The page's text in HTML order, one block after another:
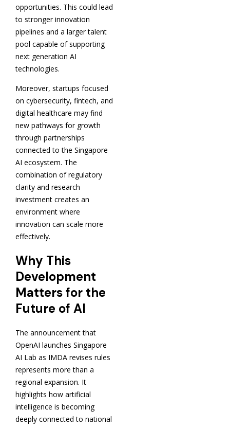
opportunities. This could lead
to stronger innovation
pipelines and a larger talent
pool capable of supporting
next generation AI
technologies.
Moreover, startups focused
on cybersecurity, fintech, and
digital healthcare may find
new pathways for growth
through partnerships
connected to the Singapore
AI ecosystem. The
combination of regulatory
clarity and research
investment creates an
environment where
innovation can scale more
effectively.
Why This
Development
Matters for the
Future of AI
The announcement that
OpenAI launches Singapore
AI Lab as IMDA revises rules
represents more than a
regional expansion. It
highlights how artificial
intelligence is becoming
deeply connected to national